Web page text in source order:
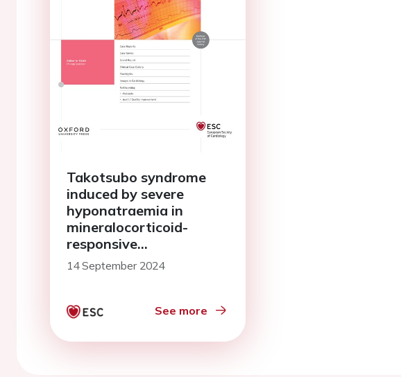
Takotsubo syndrome
induced by severe
hyponatraemia in
mineralocorticoid-
responsive
hyponatraemia of the
elderly: a case report
14 September 2024
See more